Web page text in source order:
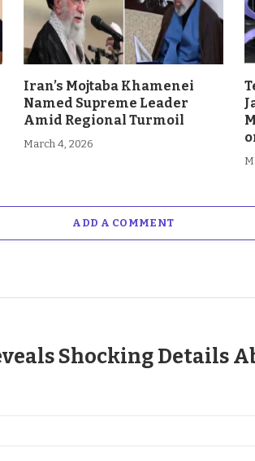
Iran’s Mojtaba Khamenei
Named Supreme Leader
Amid Regional Turmoil
March 4, 2026
ADD A COMMENT
Shocking Details